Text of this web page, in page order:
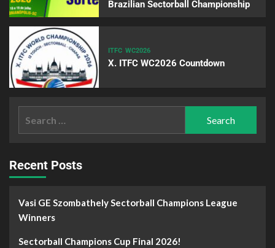
Brazilian Sectorball Championship
ITFC WC2026
X. ITFC WC2026 Countdown
Recent Posts
Vasi GE Szombathely Sectorball Champions League
Winners
Sectorball Champions Cup Final 2026!